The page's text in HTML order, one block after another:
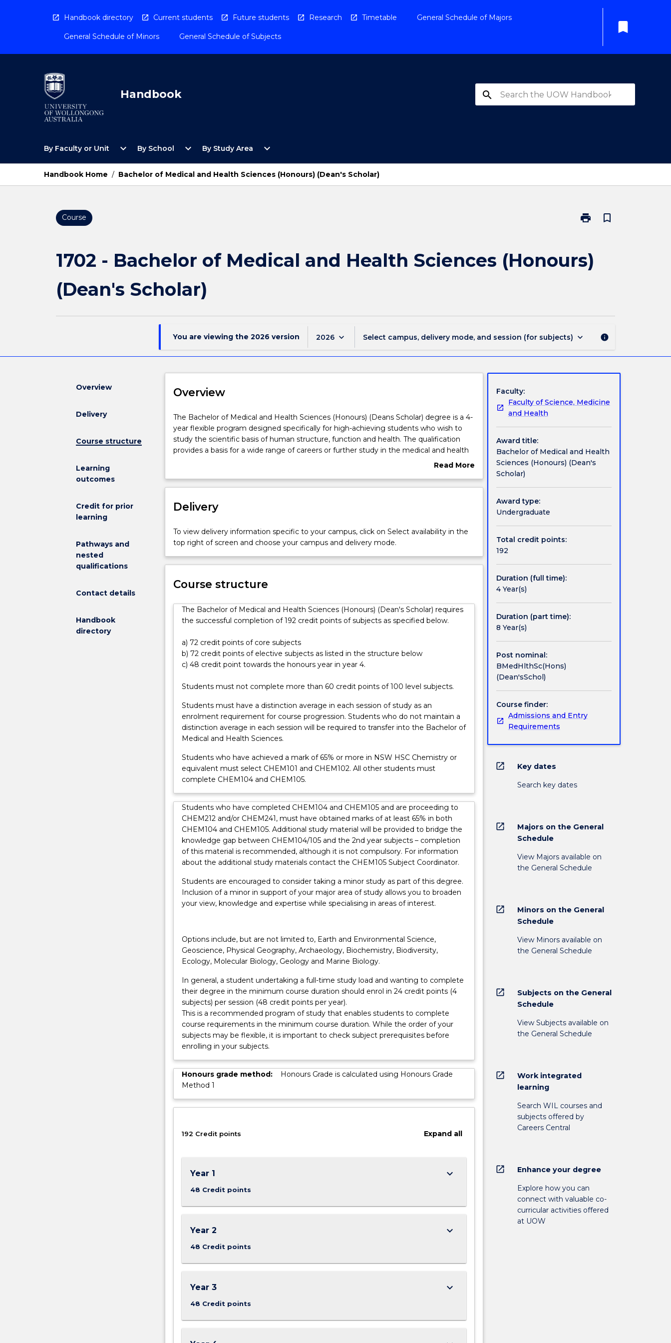
Handbook directory Current students Future students Research Timetable General Schedule of Majors
General Schedule of Minors General Schedule of Subjects
bookmark
Handbook search
By Faculty or Unit
Open
Faculty
Unit
Menu
expand_more By School
Open
School
Menu
expand_more By Study Area
Open
Study
Menu
expand_more
Handbook Home / Bachelor of Medical and Health Sciences (Honours) (Dean's Scholar)
Course print
Print
of
Medical
(Honours)
Scholar)
bookmark_border
1702 - Bachelor of Medical and Health Sciences (Honours)
(Dean's Scholar)
You are viewing the 2026 version 2026 keyboard_arrow_down Select campus, delivery mode, and session (for subjects) keyboard_arrow_down info
Overview
Delivery
Course structure
Learning
outcomes
Credit for prior
learning
Pathways and
nested
qualifications
Contact details
Handbook
directory
Overview
The
Bachelor
of
Medical
Sciences
(Deans
degree
4-
flexible
designed
specifically
achieving
students
who
study
the
scientific
basis
human
structure,
function
health.
The
qualification
provides
basis
wide
range
further
study
the…
For
more
content
click
the
Read
below.
The Bachelor of Medical and Health Sciences (Honours) (Deans Scholar) degree is a 4-
year flexible program designed specifically for high-achieving students who wish to
study the scientific basis of human structure, function and health. The qualification
provides a basis for a wide range of careers or further study in the medical and health
sciences, including higher degree research and postgraduate studies in medicine and
The course is built upon core subjects in first year, which provide foundation
Students will receive rigorous training in human anatomy, physiology and
biotechnology, chemistry, neuroscience, nutrition, psychology and public health. The
flexible nature of the degree provides the opportunity for students to customise their
program of study, which may include a broad range of subjects ranging from
chemistry to those related to the human body and health plus the option of acquiring
The program provides students with opportunities to develop their research
variety of research enrichment activities with options to gain hands-on experience in
the diverse range of research laboratories located within the Faculty of Science,
Medicine and Health.
Read More
Overview
Delivery
To view delivery information specific to your campus, click on Select availability in the
top right of screen and choose your campus and delivery mode.
Course structure
The Bachelor of Medical and Health Sciences (Honours) (Dean's Scholar) requires
the successful completion of 192 credit points of subjects as specified below.
a) 72 credit points of core subjects
b) 72 credit points of elective subjects as listed in the structure below
c) 48 credit point towards the honours year in year 4.
Students must not complete more than 60 credit points of 100 level subjects.
Students must have a distinction average in each session of study as an
enrolment requirement for course progression. Students who do not maintain a
distinction average in each session will be required to transfer into the Bachelor of
Medical and Health Sciences.
Students who have achieved a mark of 65% or more in NSW HSC Chemistry or
equivalent must select CHEM101 and CHEM102. All other students must
complete CHEM104 and CHEM105.
Students who have completed CHEM104 and CHEM105 and are proceeding to
CHEM212 and/or CHEM241, must have obtained marks of at least 65% in both
CHEM104 and CHEM105. Additional study material will be provided to bridge the
knowledge gap between CHEM104/105 and the 2nd year subjects – completion
of this material is recommended, although it is not compulsory. For information
about the additional study materials contact the CHEM105 Subject Coordinator.
Students are encouraged to consider taking a minor study as part of this degree.
Inclusion of a minor in support of your major area of study allows you to broaden
your view, knowledge and expertise while specialising in areas of interest.
Options include, but are not limited to, Earth and Environmental Science,
Geoscience, Physical Geography, Archaeology, Biochemistry, Biodiversity,
Ecology, Molecular Biology, Geology and Marine Biology.
In general, a student undertaking a full-time study load and wanting to complete
their degree in the minimum course duration should enrol in 24 credit points (4
subjects) per session (48 credit points per year).
This is a recommended program of study that enables students to complete
course requirements in the minimum course duration. While the order of your
subjects may be flexible, it is important to check subject prerequisites before
enrolling in your subjects.
Honours grade method:
Honours Grade is calculated using Honours Grade
Method 1
192 Credit points Expandall
Year 1
48 Credit points
keyboard_arrow_down
Year 2
48 Credit points
keyboard_arrow_down
Year 3
48 Credit points
keyboard_arrow_down
Faculty:
Faculty of Science, Medicine
and Health
Award title:
Bachelor of Medical and Health
Sciences (Honours) (Dean's
Scholar)
Award type:
Undergraduate
Total credit points:
192
Duration (full time):
4 Year(s)
Duration (part time):
8 Year(s)
Post nominal:
BMedHlthSc(Hons)
(Dean'sSchol)
Course finder:
Admissions and Entry
Requirements
open_in_new Key dates
Search key dates
open_in_new
Majors on the General
Schedule
View Majors available on
the General Schedule
open_in_new
Minors on the General
Schedule
View Minors available on
the General Schedule
open_in_new
Subjects on the General
Schedule
View Subjects available on
the General Schedule
open_in_new
Work integrated
learning
Search WIL courses and
subjects offered by
Careers Central
open_in_new Enhance your degree
Explore how you can
connect with valuable co-
curricular activities offered
at UOW